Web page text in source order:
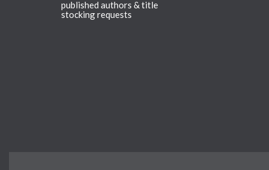
published authors & title
stocking requests